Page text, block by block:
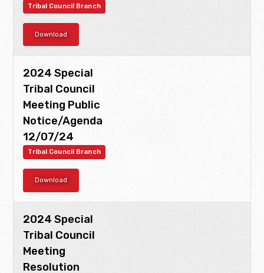
Tribal Council Branch
Download
2024 Special
Tribal Council
Meeting Public
Notice/Agenda
12/07/24
Tribal Council Branch
Download
2024 Special
Tribal Council
Meeting
Resolution